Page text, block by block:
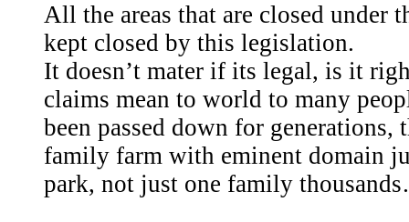
All the areas that are closed under
kept closed by this legislation.
It doesn’t mater if its legal, is it
claims mean to world to many
been passed down for
family farm with eminent domain
park, not just one family